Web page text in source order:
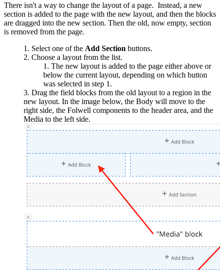
There isn't a way to change the layout of a page. Instead, a new
section is added to the page with the new layout, and then the blocks
are dragged into the new section. Then the old, now empty, section
is removed from the page.
Select one of the Add Section buttons.
Choose a layout from the list.
The new layout is added to the page either above or
below the current layout, depending on which button
was selected in step 1.
Drag the field blocks from the old layout to a region in the
new layout. In the image below, the Body will move to the
right side, the Folwell components to the header area, and the
Media to the left side.